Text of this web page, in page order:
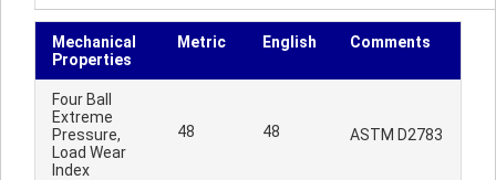
Mechanical
Properties
Metric English Comments
Four Ball
Extreme
Pressure,
Load Wear
Index
48 48 ASTM D2783